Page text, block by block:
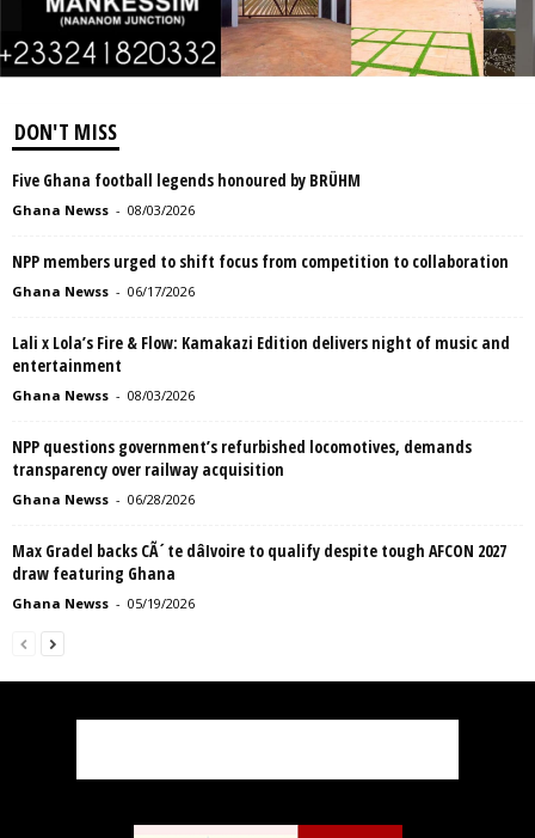
DON'T MISS
Five Ghana football legends honoured by BRÜHM
Ghana Newss - 08/03/2026
NPP members urged to shift focus from competition to collaboration
Ghana Newss - 06/17/2026
Lali x Lola’s Fire & Flow: Kamakazi Edition delivers night of music and
entertainment
Ghana Newss - 08/03/2026
NPP questions government’s refurbished locomotives, demands
transparency over railway acquisition
Ghana Newss - 06/28/2026
Max Gradel backs CÃ´te dâIvoire to qualify despite tough AFCON 2027
draw featuring Ghana
Ghana Newss - 05/19/2026